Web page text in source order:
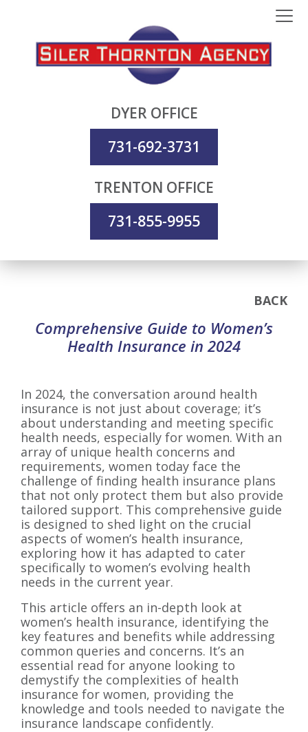
DYER OFFICE
731-692-3731
TRENTON OFFICE
731-855-9955
BACK
Comprehensive Guide to Women’s
Health Insurance in 2024
In 2024, the conversation around health
insurance is not just about coverage; it’s
about understanding and meeting specific
health needs, especially for women. With an
array of unique health concerns and
requirements, women today face the
challenge of finding health insurance plans
that not only protect them but also provide
tailored support. This comprehensive guide
is designed to shed light on the crucial
aspects of women’s health insurance,
exploring how it has adapted to cater
specifically to women’s evolving health
needs in the current year.
This article offers an in-depth look at
women’s health insurance, identifying the
key features and benefits while addressing
common queries and concerns. It’s an
essential read for anyone looking to
demystify the complexities of health
insurance for women, providing the
knowledge and tools needed to navigate the
insurance landscape confidently.